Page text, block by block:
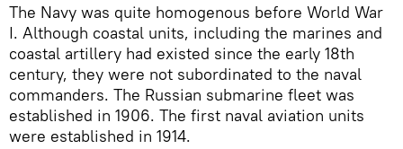
The Navy was quite homogenous before World War
I. Although coastal units, including the marines and
coastal artillery had existed since the early 18th
century, they were not subordinated to the naval
commanders. The Russian submarine fleet was
established in 1906. The first naval aviation units
were established in 1914.